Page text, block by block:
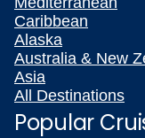
Caribbean
Alaska
Australia & New
Asia
All Destinations
Popular